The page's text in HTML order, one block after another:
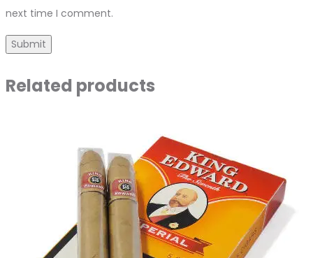
next time I comment.
Related products